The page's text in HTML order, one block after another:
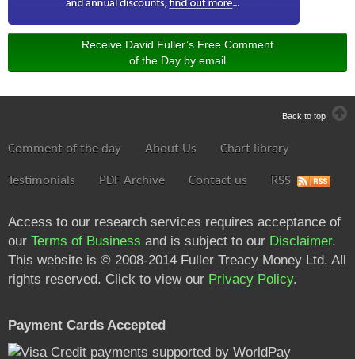
Receive David Fuller’s Free Comment
of the Day by email
Back to top
Comment of the day About Us Chart library
Testimonials PDF Archive Contact us RSS
Access to our research services requires acceptance of
our Terms of Business and is subject to our Disclaimer.
This website is © 2008-2014 Fuller Treacy Money Ltd. All
rights reserved. Click to view our Privacy Policy.
Payment Cards Accepted